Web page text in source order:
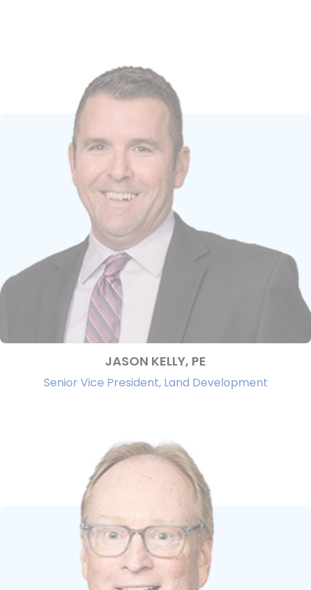
JASON KELLY, PE
Senior Vice President, Land Development